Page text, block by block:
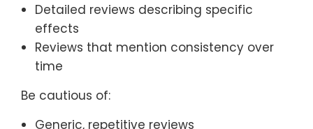
Detailed reviews describing specific
effects
Reviews that mention consistency over
time
Be cautious of:
Generic, repetitive reviews